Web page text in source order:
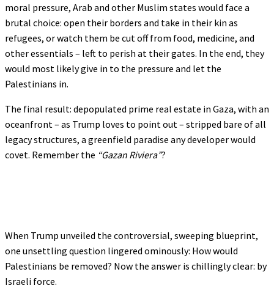
moral pressure, Arab and other Muslim states would face a
brutal choice: open their borders and take in their kin as
refugees, or watch them be cut off from food, medicine, and
other essentials – left to perish at their gates. In the end, they
would most likely give in to the pressure and let the
Palestinians in.
The final result: depopulated prime real estate in Gaza, with an
oceanfront – as Trump loves to point out – stripped bare of all
legacy structures, a greenfield paradise any developer would
covet. Remember the “Gazan Riviera”?
When Trump unveiled the controversial, sweeping blueprint,
one unsettling question lingered ominously: How would
Palestinians be removed? Now the answer is chillingly clear: by
Israeli force.